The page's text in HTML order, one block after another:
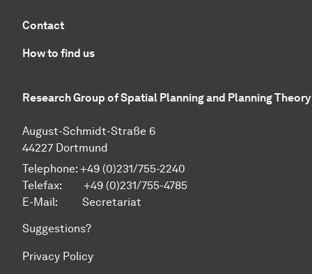
Contact
How to find us
Research Group of Spatial Planning and Planning Theory
August-Schmidt-Straße 6
44227 Dortmund
Telephone: +49 (0)231/755-2240
Telefax: +49 (0)231/755-4785
E-Mail: Secretariat
Suggestions?
Privacy Policy